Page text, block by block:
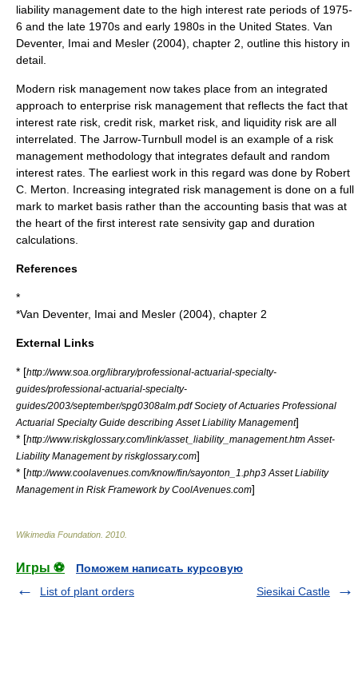
liability management date to the high interest rate periods of 1975-
6 and the late 1970s and early 1980s in the United States . Van
Deventer, Imai and Mesler (2004), chapter 2, outline this history in
detail.
Modern risk management now takes place from an integrated
approach to enterprise risk management that reflects the fact that
interest rate risk credit risk market risk , and liquidity risk are all
interrelated. The Jarrow-Turnbull model is an example of a risk
management methodology that integrates default and random
interest rates. The earliest work in this regard was done by Robert
C. Merton . Increasing integrated risk management is done on a full
mark to market basis rather than the accounting basis that was at
the heart of the first interest rate sensivity gap and duration
calculations.
References
*
*Van Deventer, Imai and Mesler (2004), chapter 2
External Links
* [http://www.soa.org/library/professional-actuarial-specialty-
guides/professional-actuarial-specialty-
guides/2003/september/spg0308alm.pdf Society of Actuaries Professional
Actuarial Specialty Guide describing Asset Liability Management]
* [http://www.riskglossary.com/link/asset_liability_management.htm Asset-
Liability Management by riskglossary.com]
* [http://www.coolavenues.com/know/fin/sayonton_1.php3 Asset Liability
Management in Risk Framework by CoolAvenues.com]
Wikimedia Foundation 2010
Игры ⚽
Поможем написать курсовую
List of plant orders
Siesikai Castle